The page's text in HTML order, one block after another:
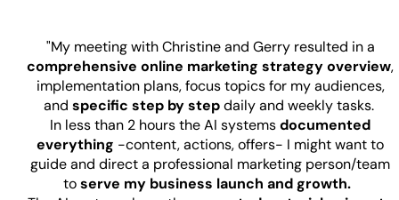
"My meeting with Christine and Gerry resulted in a
comprehensive online marketing strategy overview,
implementation plans, focus topics for my audiences,
and specific step by stepdaily and weekly tasks.
In less than 2 hours the AI systemsdocumented
everything -content, actions, offers- I might want to
guide and direct a professional marketing person/team
toserve my business launch and growth.